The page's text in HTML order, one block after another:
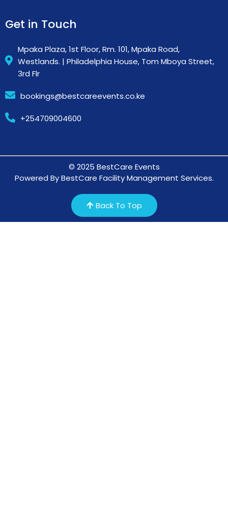
Get in Touch
Mpaka Plaza, 1st Floor, Rm. 101, Mpaka Road,
Westlands. | Philadelphia House, Tom Mboya Street,
3rd Flr
bookings@bestcareevents.co.ke
+254709004600
© 2025 BestCare Events
Powered By BestCare Facility Management Services.
Back To Top